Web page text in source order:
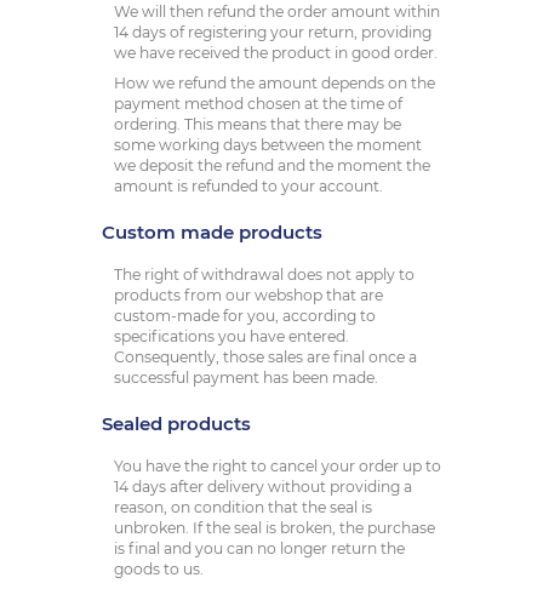
We will then refund the order amount within
14 days of registering your return, providing
we have received the product in good order.
How we refund the amount depends on the
payment method chosen at the time of
ordering. This means that there may be
some working days between the moment
we deposit the refund and the moment the
amount is refunded to your account.
Custom made products
The right of withdrawal does not apply to
products from our webshop that are
custom-made for you, according to
specifications you have entered.
Consequently, those sales are final once a
successful payment has been made.
Sealed products
You have the right to cancel your order up to
14 days after delivery without providing a
reason, on condition that the seal is
unbroken. If the seal is broken, the purchase
is final and you can no longer return the
goods to us.